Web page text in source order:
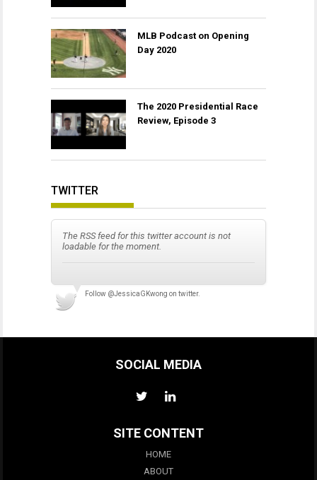
MLB Podcast on Opening
Day 2020
The 2020 Presidential Race
Review, Episode 3
TWITTER
The RSS feed for this twitter account is not
loadable for the moment.
Follow @JessicaGKwong on twitter.
SOCIAL MEDIA
SITE CONTENT
HOME
ABOUT